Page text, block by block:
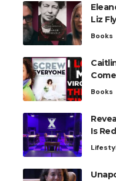
Liz
Books
Books
Is